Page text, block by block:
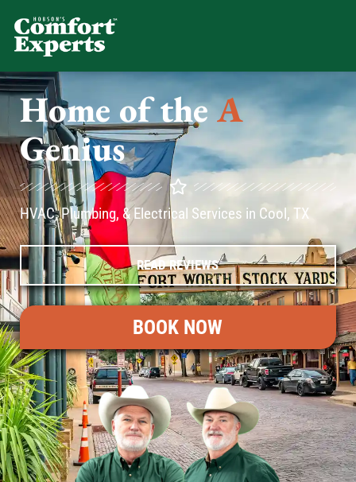
Home of theAC
Genius
HVAC, Plumbing, & Electrical Services in Cool, TX
READ REVIEWS
BOOK NOW